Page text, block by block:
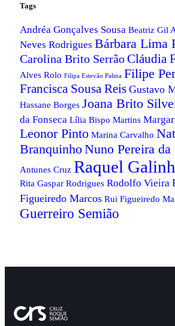
Tags
Andréa Gonçalves Sousa Beatriz Gil
Neves Rodrigues Bárbara Lima
Carolina Brito SerrãoCláudia
Alves Rolo Filipa Estevão Palma Filipe
Francisca Sousa Reis Gustavo
Hassane Borges Joana Brito
da Fonseca Lília Bispo Martins
Leonor Pinto Marina Carvalho
BranquinhoNuno Pereira da
Antunes Cruz Raquel
Rita Gaspar Rodrigues Rodolfo Vieira
Figueiredo Marcos Rui Figueiredo
Guerreiro Semião